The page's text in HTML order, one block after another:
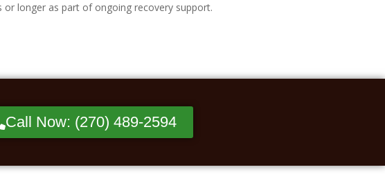
longer as part of ongoing recovery support.
Call Now: (270) 489-2594